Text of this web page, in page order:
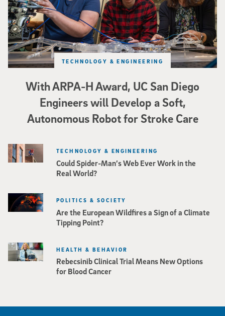
With ARPA-H Award, UC San Diego
Engineers will Develop a Soft,
Autonomous Robot for Stroke Care
TECHNOLOGY & ENGINEERING
Could Spider-Man’s Web Ever Work in the
Real World?
TECHNOLOGY & ENGINEERING
Are the European Wildfires a Sign of a Climate
Tipping Point?
POLITICS & SOCIETY
Rebecsinib Clinical Trial Means New Options
for Blood Cancer
HEALTH & BEHAVIOR